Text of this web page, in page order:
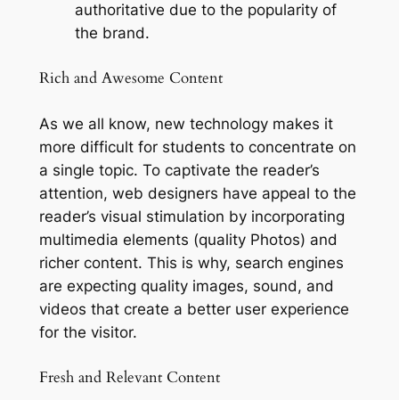
authoritative due to the popularity of
the brand.
Rich and Awesome Content
As we all know, new technology makes it
more difficult for students to concentrate on
a single topic. To captivate the reader’s
attention, web designers have appeal to the
reader’s visual stimulation by incorporating
multimedia elements (quality Photos) and
richer content. This is why, search engines
are expecting quality images, sound, and
videos that create a better user experience
for the visitor.
Fresh and Relevant Content